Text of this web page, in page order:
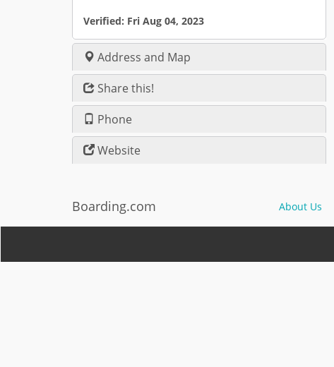
Verified: Fri Aug 04, 2023
Address and Map
Share this!
Phone
Website
Boarding.com About Us